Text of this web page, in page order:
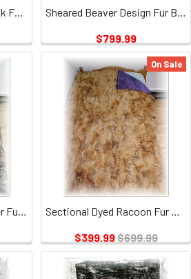
Sheared Multicolored Mink Fur Blanket
Sheared Beaver Design Fur Blanket
$799.99
Sectional Sheared Beaver Fur Blanket
On Sale
Sectional Dyed Racoon Fur Blanket
$399.99$699.99